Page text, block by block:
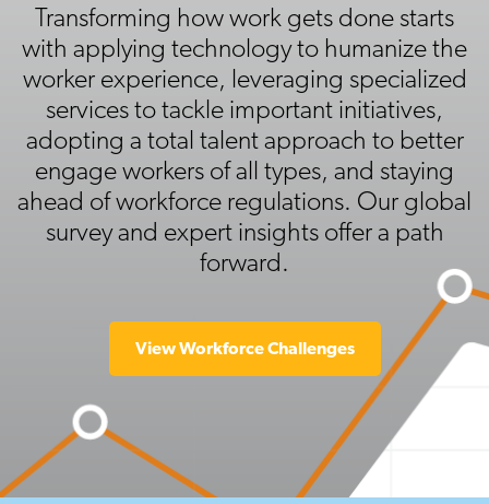
Transforming how work gets done starts
with applying technology to humanize the
worker experience, leveraging specialized
services to tackle important initiatives,
adopting a total talent approach to better
engage workers of all types, and staying
ahead of workforce regulations. Our global
survey and expert insights offer a path
forward.
View Workforce Challenges